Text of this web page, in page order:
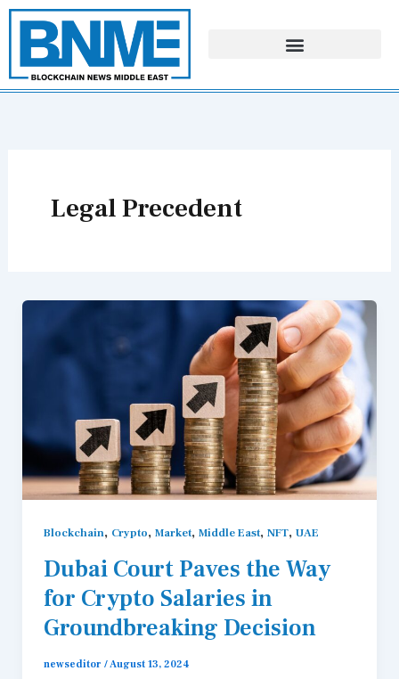
Skip
content
Legal Precedent
Blockchain, Crypto, Market, Middle East, NFT, UAE
Dubai Court Paves the Way
for Crypto Salaries in
Groundbreaking Decision
newseditor /August 13, 2024